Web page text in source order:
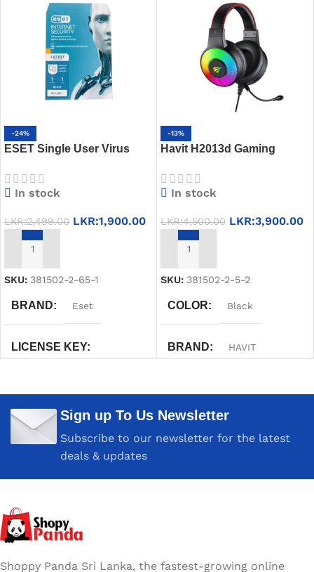
-24%
ESET Single User Virus
In stock
LKR:2,499.00 LKR:1,900.00
ADD TO CART
SKU: 381502-2-65-1
BRAND Eset
LICENSE KEY
-13%
Havit H2013d Gaming
In stock
LKR:4,500.00 LKR:3,900.00
ADD TO CART
SKU: 381502-2-5-2
COLOR Black
BRAND HAVIT
Sign up To Us Newsletter
Subscribe to our newsletter for the latest
deals & updates
Shoppy Panda Sri Lanka, the fastest-growing online